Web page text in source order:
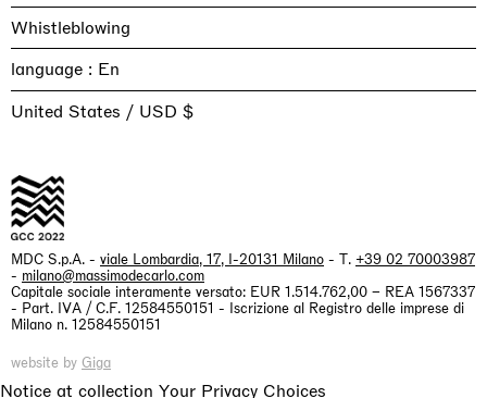
Whistleblowing
language :
United States / USD $
MDC S.p.A. - viale Lombardia, 17, I-20131 Milano - T. +39 02 70003987
- milano@massimodecarlo.com
Capitale sociale interamente versato: EUR 1.514.762,00 – REA 1567337
- Part. IVA / C.F. 12584550151 - Iscrizione al Registro delle imprese di
Milano n. 12584550151
website by Giga
Notice at collection Your Privacy Choices